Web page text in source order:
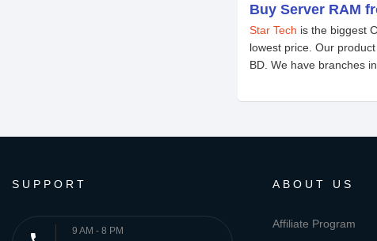
Buy Server RAM
Star Tech is the biggest
lowest price. Our
BD. We have branches
SUPPORT
9 AM - 8 PM
ABOUT US
Affiliate Program